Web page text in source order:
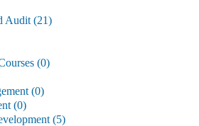
Audit (21)
(0)
(0)
(0)
(5)